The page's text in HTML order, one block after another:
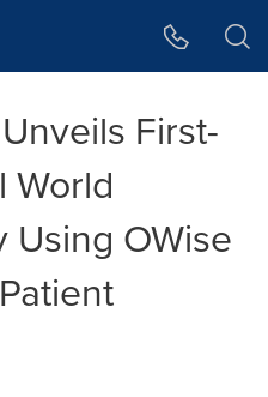
First-
World
Using OWise